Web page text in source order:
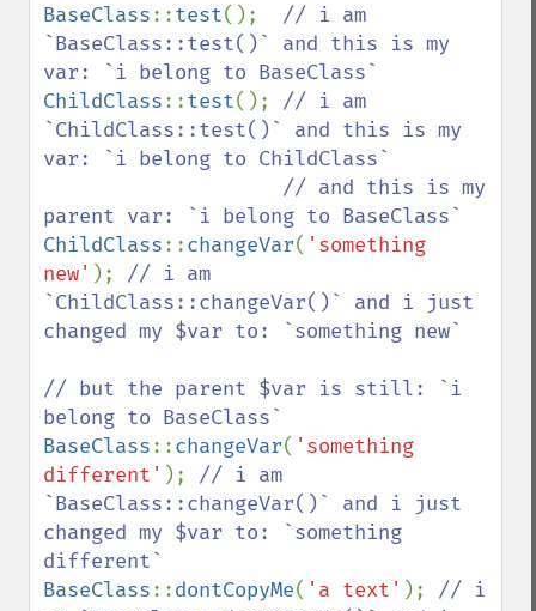
BaseClass::test(); // i am
`BaseClass::test()` and this is my
ChildClass::test(); // i am
`ChildClass::test()` and this is my
var: `i belong to ChildClass`
ChildClass::changeVar( 'something
new' ); // i am
`ChildClass::changeVar()` and i just
changed my $var to: `something new`
// but the parent $var is still: `i
BaseClass::changeVar( 'something
different' ); // i am
`BaseClass::changeVar()` and i just
changed my $var to: `something
BaseClass::dontCopyMe( 'a text' ); // i